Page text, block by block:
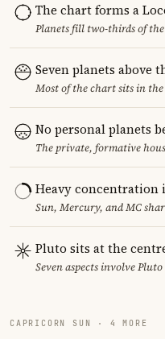
The chart forms a
Planets fill two-thirds of
Seven planets above
Most of the chart sits in
No personal planets
The private, formative
Heavy concentration
Sun, Mercury, and MC
Pluto sits at the
Seven aspects involve
CAPRICORN SUN · 4 MORE